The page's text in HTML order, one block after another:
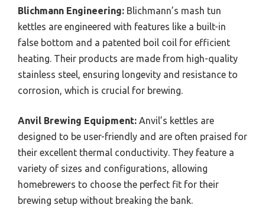
Blichmann Engineering: Blichmann’s mash tun
kettles are engineered with features like a built-in
false bottom and a patented boil coil for efficient
heating. Their products are made from high-quality
stainless steel, ensuring longevity and resistance to
corrosion, which is crucial for brewing.
Anvil Brewing Equipment: Anvil’s kettles are
designed to be user-friendly and are often praised for
their excellent thermal conductivity. They feature a
variety of sizes and configurations, allowing
homebrewers to choose the perfect fit for their
brewing setup without breaking the bank.